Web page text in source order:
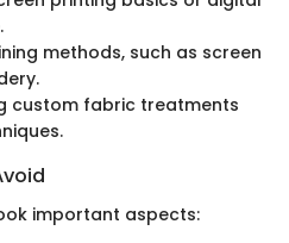
methods, such as screen
custom fabric treatments
important aspects: